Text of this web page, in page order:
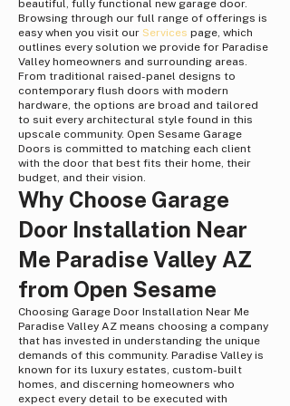
beautiful, fully functional new garage door.
Browsing through our full range of offerings is
easy when you visit our Services page, which
outlines every solution we provide for Paradise
Valley homeowners and surrounding areas.
From traditional raised-panel designs to
contemporary flush doors with modern
hardware, the options are broad and tailored
to suit every architectural style found in this
upscale community. Open Sesame Garage
Doors is committed to matching each client
with the door that best fits their home, their
budget, and their vision.
Why Choose Garage
Door Installation Near
Me Paradise Valley AZ
from Open Sesame
Choosing Garage Door Installation Near Me
Paradise Valley AZ means choosing a company
that has invested in understanding the unique
demands of this community. Paradise Valley is
known for its luxury estates, custom-built
homes, and discerning homeowners who
expect every detail to be executed with